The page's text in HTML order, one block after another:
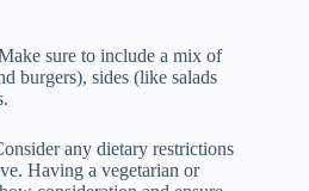
sure to include a mix of
burgers), sides (like salads
any dietary restrictions
Having a vegetarian or